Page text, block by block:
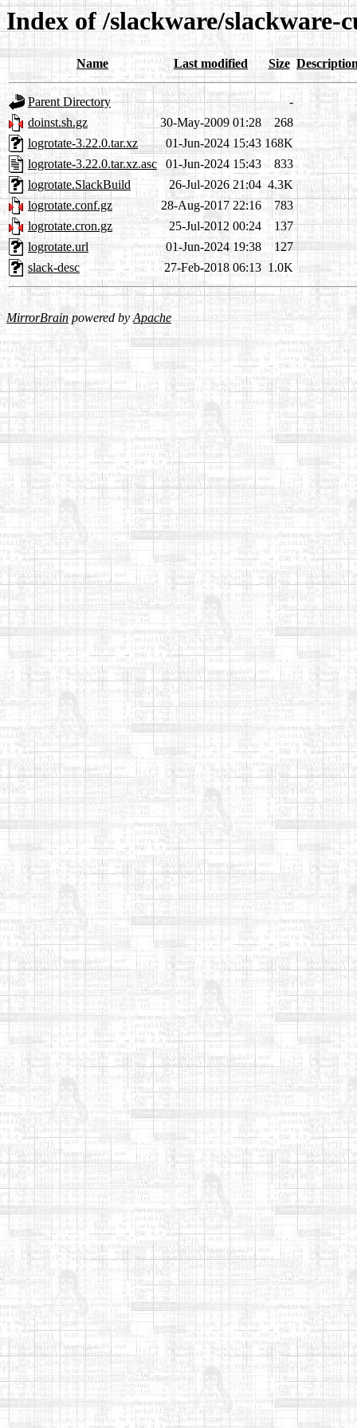
Index of /slackware/slackware-
Name Last modified Size
Parent Directory
-
doinst.sh.gz
30-May-2009 01:28
268
logrotate-3.22.0.tar.xz
01-Jun-2024 15:43 168K
logrotate-3.22.0.tar.xz.asc
01-Jun-2024 15:43
833
logrotate.SlackBuild
26-Jul-2026 21:04 4.3K
logrotate.conf.gz
28-Aug-2017 22:16
783
logrotate.cron.gz
25-Jul-2012 00:24
137
logrotate.url
01-Jun-2024 19:38
127
slack-desc
27-Feb-2018 06:13 1.0K
MirrorBrainpowered byApache